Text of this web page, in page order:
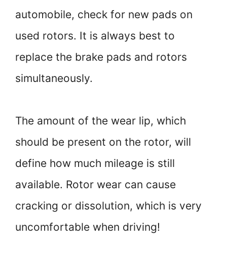
automobile, check for new pads on
used rotors. It is always best to
replace the brake pads and rotors
simultaneously.
The amount of the wear lip, which
should be present on the rotor, will
define how much mileage is still
available. Rotor wear can cause
cracking or dissolution, which is very
uncomfortable when driving!